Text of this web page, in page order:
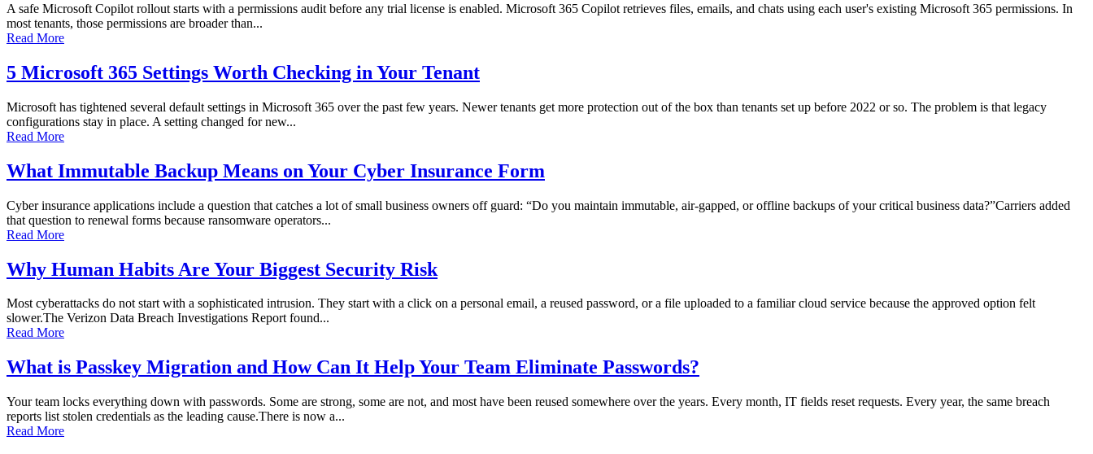
A safe Microsoft Copilot rollout starts with a permissions audit before any trial license is enabled. Microsoft 365 Copilot retrieves files, emails, and chats using each user's existing Microsoft 365 permissions. In
most tenants, those permissions are broader than...
Read More
5 Microsoft 365 Settings Worth Checking in Your Tenant
Microsoft has tightened several default settings in Microsoft 365 over the past few years. Newer tenants get more protection out of the box than tenants set up before 2022 or so. The problem is that legacy
configurations stay in place. A setting changed for new...
Read More
What Immutable Backup Means on Your Cyber Insurance Form
Cyber insurance applications include a question that catches a lot of small business owners off guard: “Do you maintain immutable, air-gapped, or offline backups of your critical business data?”Carriers added
that question to renewal forms because ransomware operators...
Read More
Why Human Habits Are Your Biggest Security Risk
Most cyberattacks do not start with a sophisticated intrusion. They start with a click on a personal email, a reused password, or a file uploaded to a familiar cloud service because the approved option felt
slower.The Verizon Data Breach Investigations Report found...
Read More
What is Passkey Migration and How Can It Help Your Team Eliminate Passwords?
Your team locks everything down with passwords. Some are strong, some are not, and most have been reused somewhere over the years. Every month, IT fields reset requests. Every year, the same breach
reports list stolen credentials as the leading cause.There is now a...
Read More